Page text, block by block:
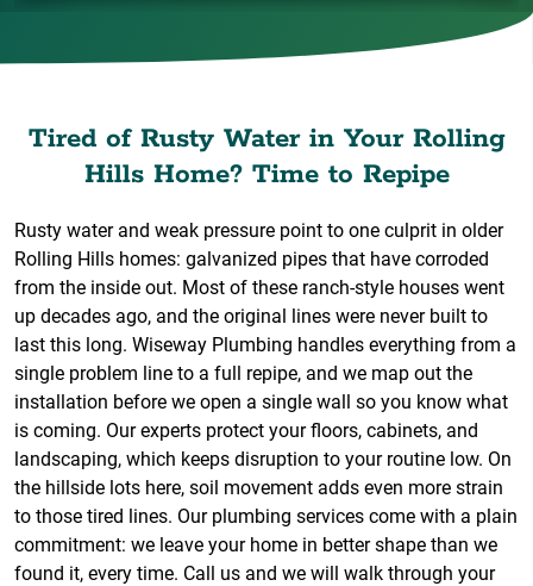
Tired of Rusty Water in Your Rolling
Hills Home? Time to Repipe
Rusty water and weak pressure point to one culprit in older
Rolling Hills homes: galvanized pipes that have corroded
from the inside out. Most of these ranch-style houses went
up decades ago, and the original lines were never built to
last this long. Wiseway Plumbing handles everything from a
single problem line to a full repipe, and we map out the
installation before we open a single wall so you know what
is coming. Our experts protect your floors, cabinets, and
landscaping, which keeps disruption to your routine low. On
the hillside lots here, soil movement adds even more strain
to those tired lines. Our plumbing services come with a plain
commitment: we leave your home in better shape than we
found it, every time. Call us and we will walk through your